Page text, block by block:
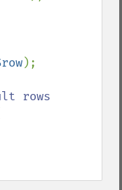
);